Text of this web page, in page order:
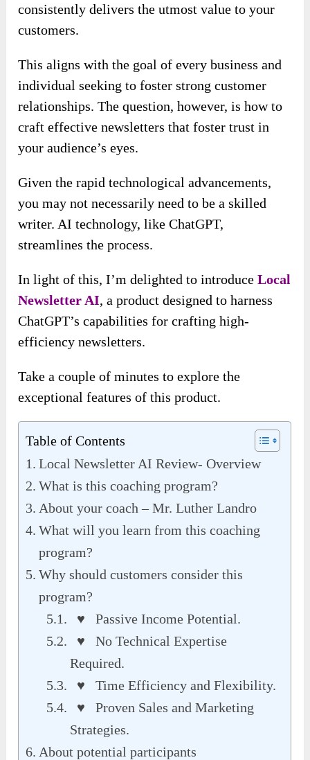
consistently delivers the utmost value to your
customers.
This aligns with the goal of every business and
individual seeking to foster strong customer
relationships. The question, however, is how to
craft effective newsletters that foster trust in
your audience’s eyes.
Given the rapid technological advancements,
you may not necessarily need to be a skilled
writer. AI technology, like ChatGPT,
streamlines the process.
In light of this, I’m delighted to introduceLocal
Newsletter AI, a product designed to harness
ChatGPT’s capabilities for crafting high-
efficiency newsletters.
Take a couple of minutes to explore the
exceptional features of this product.
Table of Contents
Local Newsletter AI Review- Overview
What is this coaching program?
About your coach – Mr. Luther Landro
What will you learn from this coaching
program?
Why should customers consider this
program?
♥ Passive Income Potential.
♥ No Technical Expertise
Required.
♥ Time Efficiency and Flexibility.
♥ Proven Sales and Marketing
Strategies.
About potential participants